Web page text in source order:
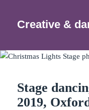
Creative &
Stage
2019,